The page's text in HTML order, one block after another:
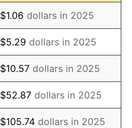
$1.06 dollars in 2025
$5.29 dollars in 2025
$10.57 dollars in 2025
$52.87 dollars in 2025
$105.74 dollars in 2025